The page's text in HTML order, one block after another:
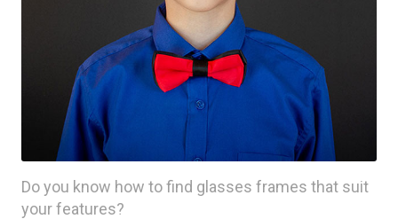
Do you know how to find glasses frames that suit
your features?